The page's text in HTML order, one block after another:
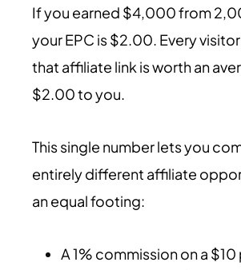
If you earned $4,000 from
your EPC is $2.00. Every
that affiliate link is worth an
$2.00 to you.
This single number lets you
entirely different affiliate
an equal footing:
A 1% commission on a